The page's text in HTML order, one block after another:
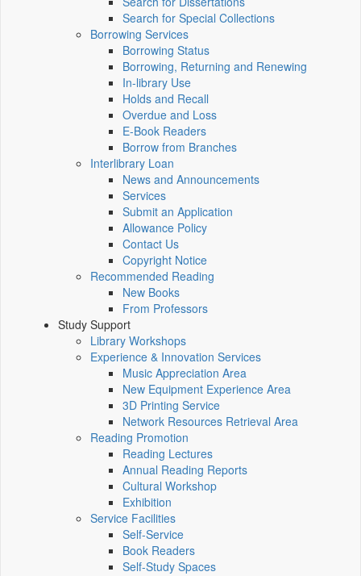
Search for Special Collections
Borrowing Services
Borrowing Status
Borrowing, Returning and Renewing
In-library Use
Holds and Recall
Overdue and Loss
E-Book Readers
Borrow from Branches
Interlibrary Loan
News and Announcements
Services
Submit an Application
Allowance Policy
Contact Us
Copyright Notice
Recommended Reading
New Books
From Professors
Study Support
Library Workshops
Experience & Innovation Services
Music Appreciation Area
New Equipment Experience Area
3D Printing Service
Network Resources Retrieval Area
Reading Promotion
Reading Lectures
Annual Reading Reports
Cultural Workshop
Exhibition
Service Facilities
Self-Service
Book Readers
Self-Study Spaces